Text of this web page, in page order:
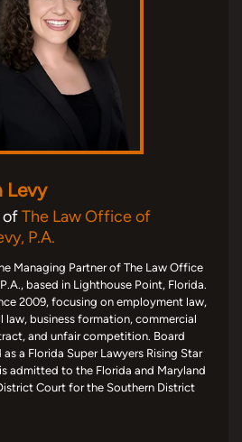
Levy
ofThe Law Office of
P.A.
Managing Partner of The Law Office
based in Lighthouse Point, Florida.
2009, focusing on employment law,
law, business formation, commercial
and unfair competition. Board
a Florida Super Lawyers Rising Star
admitted to the Florida and Maryland
Court for the Southern District